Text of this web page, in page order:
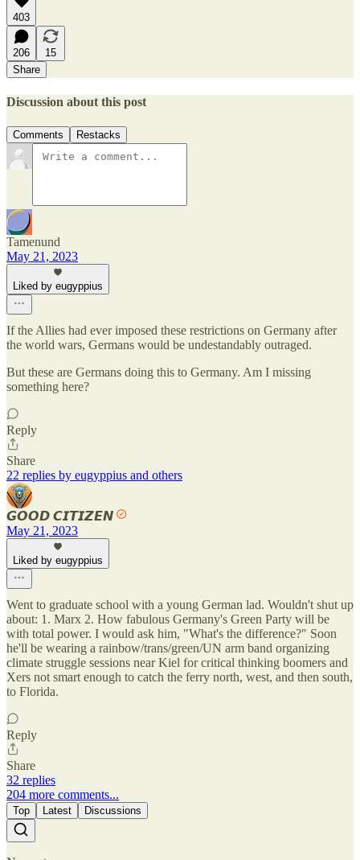
403
206
15
Share
Discussion about this post
Comments Restacks
Tamenund
May 21, 2023
Liked by eugyppius
If the Allies had ever imposed these restrictions on Germany after
the world wars, Germans would be undestandably outraged.
But these are Germans doing this to Germany. Am I missing
something here?
Reply
Share
22 replies by eugyppius and others
𝙂𝙊𝙊𝘿 𝘾𝙄𝙏𝙄𝙕𝙀𝙉
May 21, 2023
Liked by eugyppius
Went to graduate school with a young German lad. Wouldn't shut up
about: 1. Marx 2. How fabulous Germany's Green Party will be
with total power. I would ask him, "What's the difference?" Soon
he'll be wearing a rainbow/trans/green/UN arm band organizing
climate struggle sessions near Kiel for critical thinking boomers and
Xers not smart enough to catch the ferry north, west, and then south,
to Florida.
Reply
Share
32 replies
204 more comments...
Top Latest Discussions